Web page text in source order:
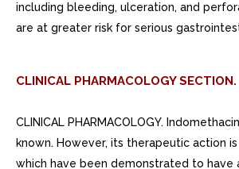
including bleeding, ulceration, and
are at greater risk for serious
CLINICAL PHARMACOLOGY SECTION.
CLINICAL PHARMACOLOGY.
known. However, its therapeutic action
which have been demonstrated to have